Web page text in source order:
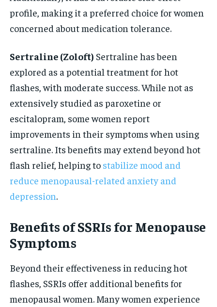
profile, making it a preferred choice for women
concerned about medication tolerance.
Sertraline (Zoloft) Sertraline has been
explored as a potential treatment for hot
flashes, with moderate success. While not as
extensively studied as paroxetine or
escitalopram, some women report
improvements in their symptoms when using
sertraline. Its benefits may extend beyond hot
flash relief, helping to stabilize mood and
reduce menopausal-related anxiety and
depression.
Benefits of SSRIs for Menopause
Symptoms
Beyond their effectiveness in reducing hot
flashes, SSRIs offer additional benefits for
menopausal women. Many women experience